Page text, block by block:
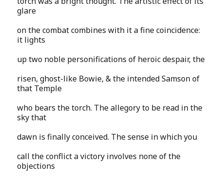
glare
on the combat combines with it a fine coincidence:
it lights
up two noble personifications of heroic despair, the
risen, ghost-like Bowie, & the intended Samson of
that Temple
who bears the torch. The allegory to be read in the
sky that
dawn is finally conceived. The sense in which you
call the conflict a victory involves none of the
objections